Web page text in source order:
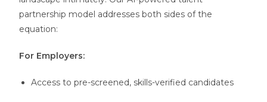
partnership model addresses both sides of the
equation:
For Employers:
Access to pre-screened, skills-verified candidates